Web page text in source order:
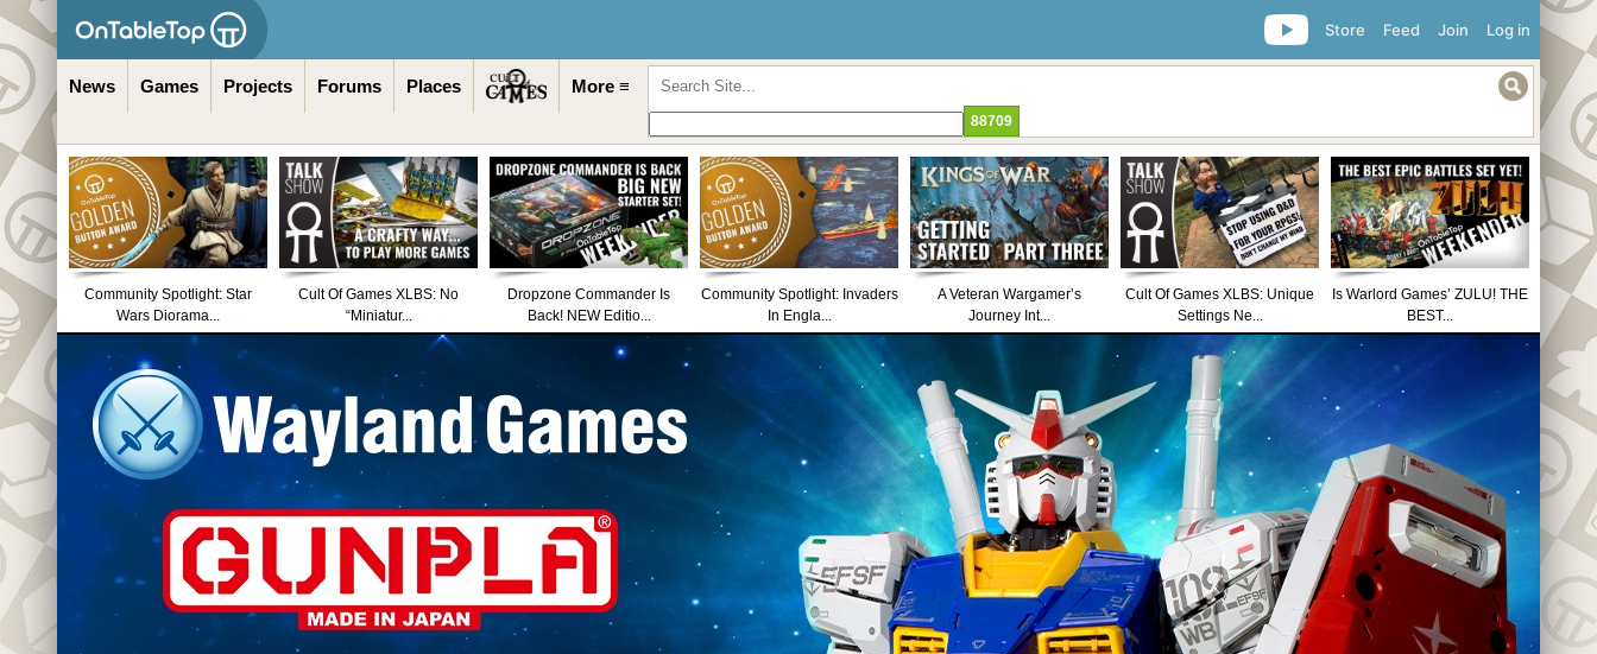
Log in
Join
Feed
Store
News Games Projects Forums Places More ≡
Community Spotlight: Star
Wars Diorama...
Cult Of Games XLBS: No
“Miniatur...
Dropzone Commander Is
Back! NEW Editio...
Community Spotlight: Invaders
In Engla...
A Veteran Wargamer’s
Journey Int...
Cult Of Games XLBS: Unique
Settings Ne...
Is Warlord Games’ ZULU! THE
BEST...